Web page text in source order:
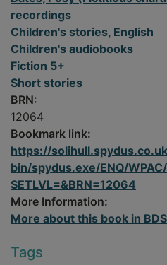
recordings
Children's stories, English
Children's audiobooks
Fiction 5+
Short stories
BRN:
12064
Bookmark link:
https://
bin/spydus.exe/ENQ/WPAC/
SETLVL=&BRN=12064
More Information:
More about this book in BDS
Tags